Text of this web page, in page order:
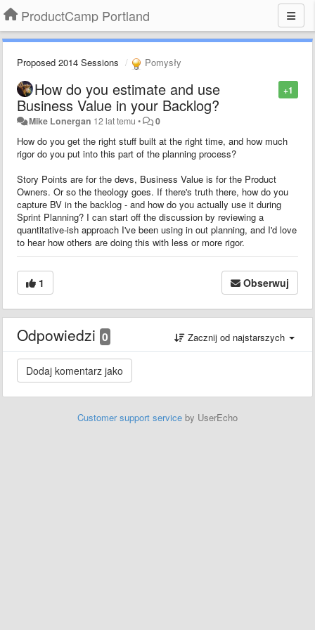
ProductCamp Portland
Proposed 2014 Sessions Pomysły
+1
How do you estimate and use
Business Value in your Backlog?
Mike Lonergan 12 lat temu • 0
How do you get the right stuff built at the right time, and how much
rigor do you put into this part of the planning process?
Story Points are for the devs, Business Value is for the Product
Owners. Or so the theology goes. If there's truth there, how do you
capture BV in the backlog - and how do you actually use it during
Sprint Planning? I can start off the discussion by reviewing a
quantitative-ish approach I've been using in out planning, and I'd love
to hear how others are doing this with less or more rigor.
1 Obserwuj
Odpowiedzi 0 Zacznij od najstarszych
Customer support service by UserEcho